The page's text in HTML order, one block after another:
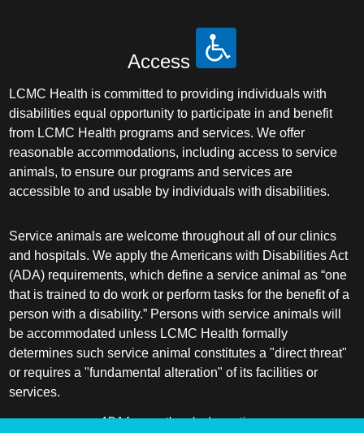
Access
LCMC Health is committed to providing individuals with
disabilities equal opportunity to participate in and benefit
from LCMC Health programs and services. We offer
reasonable accommodations, including access to service
animals, to ensure our programs and services are
accessible to and usable by individuals with disabilities.
Service animals are welcome throughout all of our clinics
and hospitals. We apply the Americans with Disabilities Act
(ADA) requirements, which define a service animal as “one
that is trained to do work or perform tasks for the benefit of a
person with a disability.” Persons with service animals will
be accommodated unless LCMC Health formally
determines such service animal constitutes a "direct threat"
or requires a "fundamental alteration" of its facilities or
services.
ADA frequently asked questions